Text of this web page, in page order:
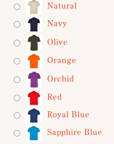
Natural
Navy
Olive
Orange
Orchid
Red
Royal Blue
Sapphire Blue